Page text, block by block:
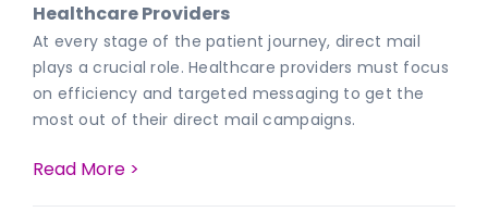
Healthcare Providers
At every stage of the patient journey, direct mail
plays a crucial role. Healthcare providers must focus
on efficiency and targeted messaging to get the
most out of their direct mail campaigns.
Read More >